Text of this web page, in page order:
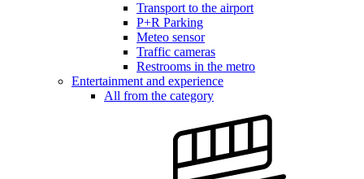
Transport to the airport
P+R Parking
Meteo sensor
Traffic cameras
Restrooms in the metro
Entertainment and experience
All from the category